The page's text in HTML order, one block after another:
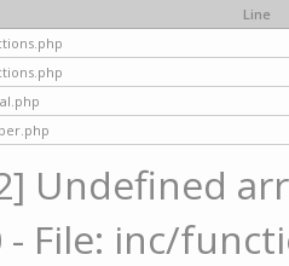
Line
Undefined
- File: inc/